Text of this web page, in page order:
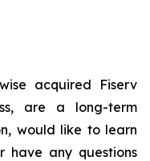
acquired Fiserv
are a long-term
would like to learn
have any questions